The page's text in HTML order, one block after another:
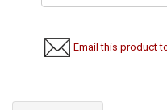
Email this product